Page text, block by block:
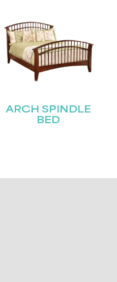
ARCH SPINDLE
BED